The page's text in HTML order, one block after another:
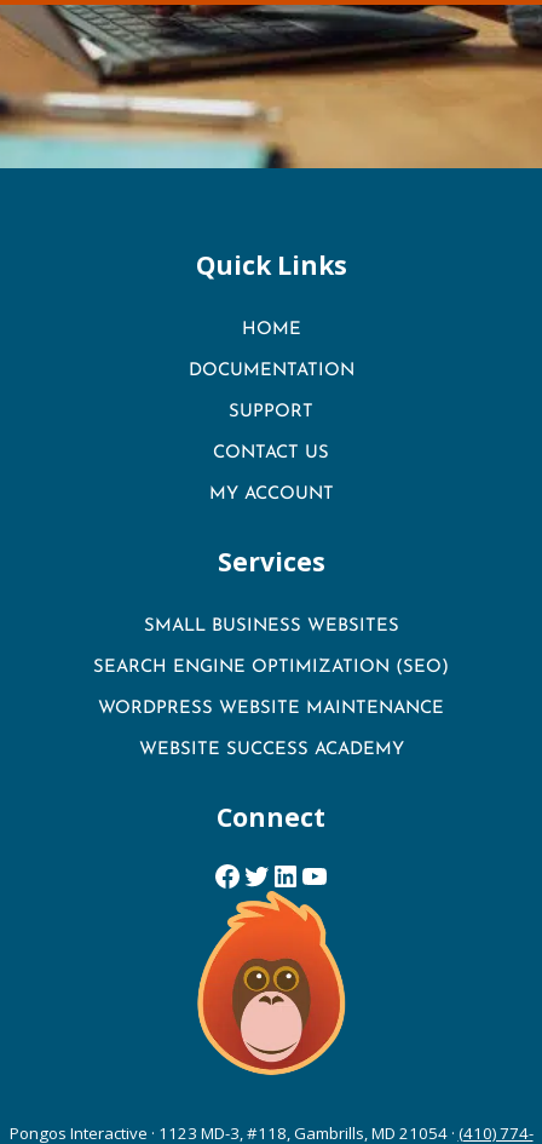
Quick Links
HOME
DOCUMENTATION
SUPPORT
CONTACT US
MY ACCOUNT
Services
SMALL BUSINESS WEBSITES
SEARCH ENGINE OPTIMIZATION (SEO)
WORDPRESS WEBSITE MAINTENANCE
WEBSITE SUCCESS ACADEMY
Connect
Facebook
Twitter
LinkedIn
YouTube
Pongos Interactive · 1123 MD-3, #118, Gambrills, MD 21054 · (410) 774-